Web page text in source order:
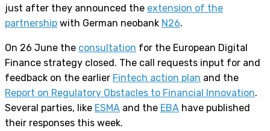
just after they announced the extension of the
partnership with German neobank N26.
On 26 June the consultation for the European Digital
Finance strategy closed. The call requests input for and
feedback on the earlier Fintech action plan and the
Report on Regulatory Obstacles to Financial Innovation.
Several parties, like ESMA and the EBA have published
their responses this week.